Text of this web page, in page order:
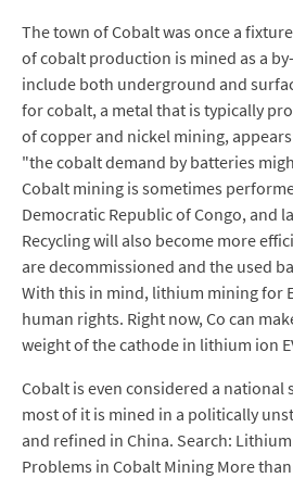
The town of Cobalt was once a
of cobalt production is mined as a
include both underground and
for cobalt, a metal that is typically
of copper and nickel mining,
"the cobalt demand by batteries
Cobalt mining is sometimes
Democratic Republic of Congo, and
Recycling will also become more
are decommissioned and the used
With this in mind, lithium mining for
human rights. Right now, Co can
weight of the cathode in lithium ion
Cobalt is even considered a national
most of it is mined in a politically
and refined in China. Search:
Problems in Cobalt Mining More